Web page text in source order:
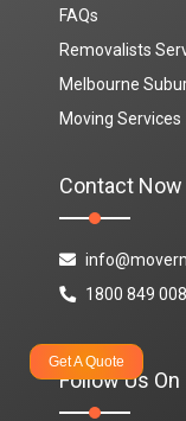
FAQs
Removalists
Melbourne
Moving Services
Contact
1800 849 008
Follow Us On
Get A Quote